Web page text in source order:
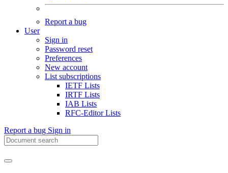
Report a bug
User
Sign in
Password reset
Preferences
New account
List subscriptions
IETF Lists
IRTF Lists
IAB Lists
RFC-Editor Lists
Report a bug Sign in